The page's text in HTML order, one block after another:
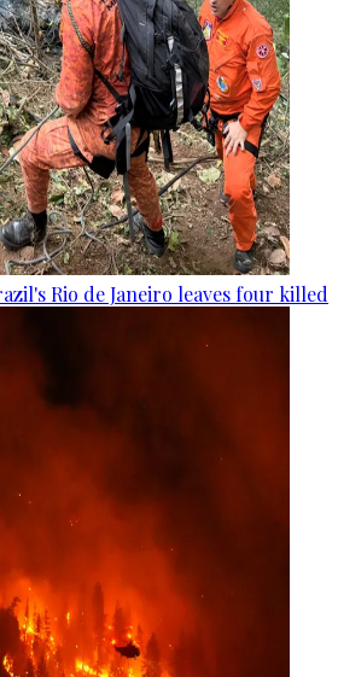
Rio de Janeiro leaves four killed